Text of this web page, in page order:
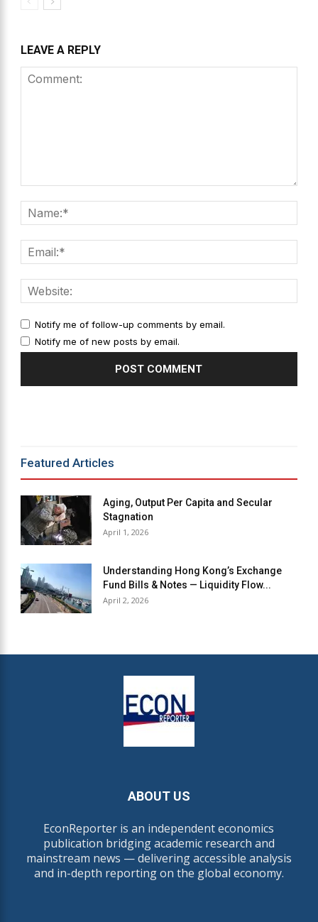
LEAVE A REPLY
Notify me of follow-up comments by email.
Notify me of new posts by email.
Featured Articles
Aging, Output Per Capita and Secular
Stagnation
April 1, 2026
Understanding Hong Kong’s Exchange
Fund Bills & Notes — Liquidity Flow...
April 2, 2026
ABOUT US
EconReporter is an independent economics
publication bridging academic research and
mainstream news — delivering accessible analysis
and in-depth reporting on the global economy.